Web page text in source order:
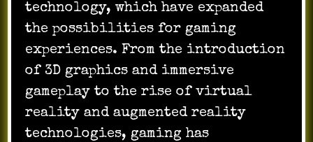
technology, which have expanded
the possibilities for gaming
experiences. From the introduction
of 3D graphics and immersive
gameplay to the rise of virtual
reality and augmented reality
technologies, gaming has